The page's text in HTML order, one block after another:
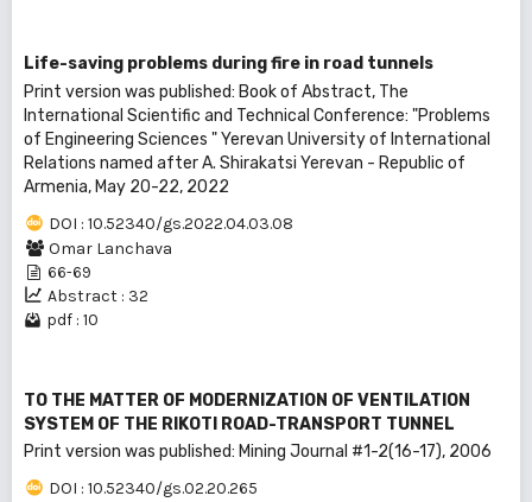
Life-saving problems during fire in road tunnels
Print version was published: Book of Abstract, The
International Scientific and Technical Conference: "Problems
of Engineering Sciences " Yerevan University of International
Relations named after A. Shirakatsi Yerevan - Republic of
Armenia, May 20-22, 2022
DOI : 10.52340/gs.2022.04.03.08
Omar Lanchava
66-69
Abstract : 32
pdf : 10
TO THE MATTER OF MODERNIZATION OF VENTILATION
SYSTEM OF THE RIKOTI ROAD-TRANSPORT TUNNEL
Print version was published: Mining Journal #1-2(16-17), 2006
DOI : 10.52340/gs.02.20.265